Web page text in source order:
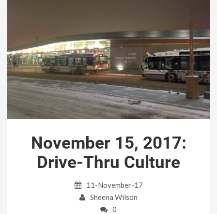
November 15, 2017:
Drive-Thru Culture
11-November-17
Sheena Wilson
0